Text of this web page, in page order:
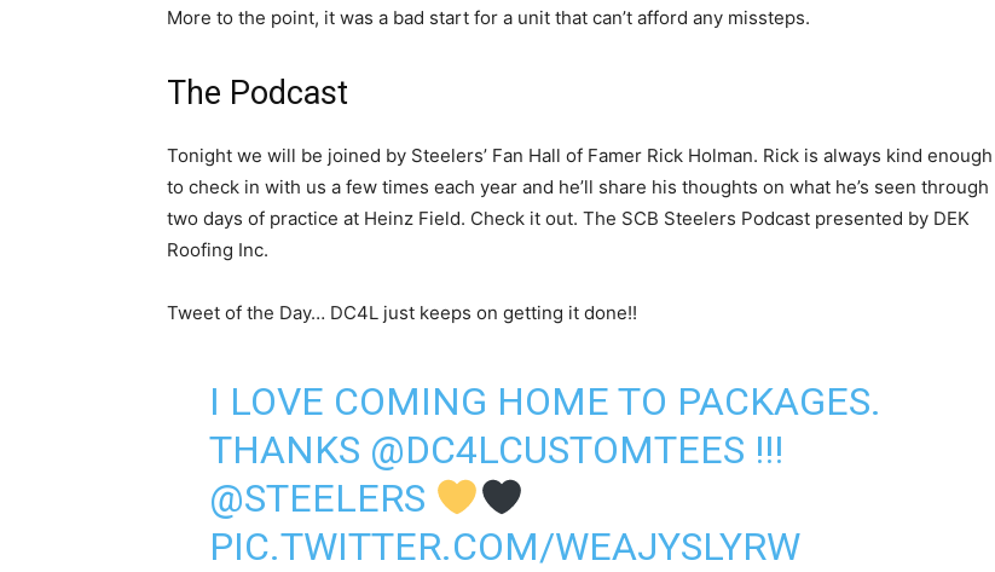
More to the point, it was a bad start for a unit that can’t afford any missteps.
The Podcast
Tonight we will be joined by Steelers’ Fan Hall of Famer Rick Holman. Rick is always kind enough
to check in with us a few times each year and he’ll share his thoughts on what he’s seen through
two days of practice at Heinz Field. Check it out. The SCB Steelers Podcast presented by DEK
Roofing Inc.
Tweet of the Day… DC4L just keeps on getting it done!!
I LOVE COMING HOME TO PACKAGES.
THANKS @DC4LCUSTOMTEES !!!
@STEELERS
PIC.TWITTER.COM/WEAJYSLYRW